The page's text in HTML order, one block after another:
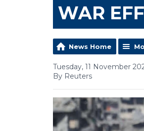
WAR
News Home
Tuesday, 11 November
By Reuters